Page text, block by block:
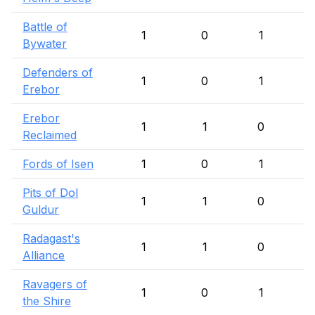
Battle of
Bywater
1 0 1
Defenders of
Erebor
1 0 1
Erebor
Reclaimed
1 1 0
Fords of Isen 1 0 1
Pits of Dol
Guldur
1 1 0
Radagast's
Alliance
1 1 0
Ravagers of
the Shire
1 0 1